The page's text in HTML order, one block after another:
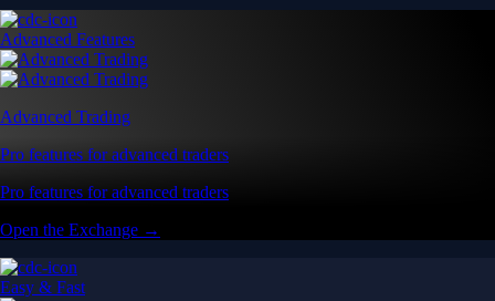
Advanced Features
Advanced Trading
Pro features for advanced traders
Pro features for advanced traders
Open the Exchange →
Easy & Fast